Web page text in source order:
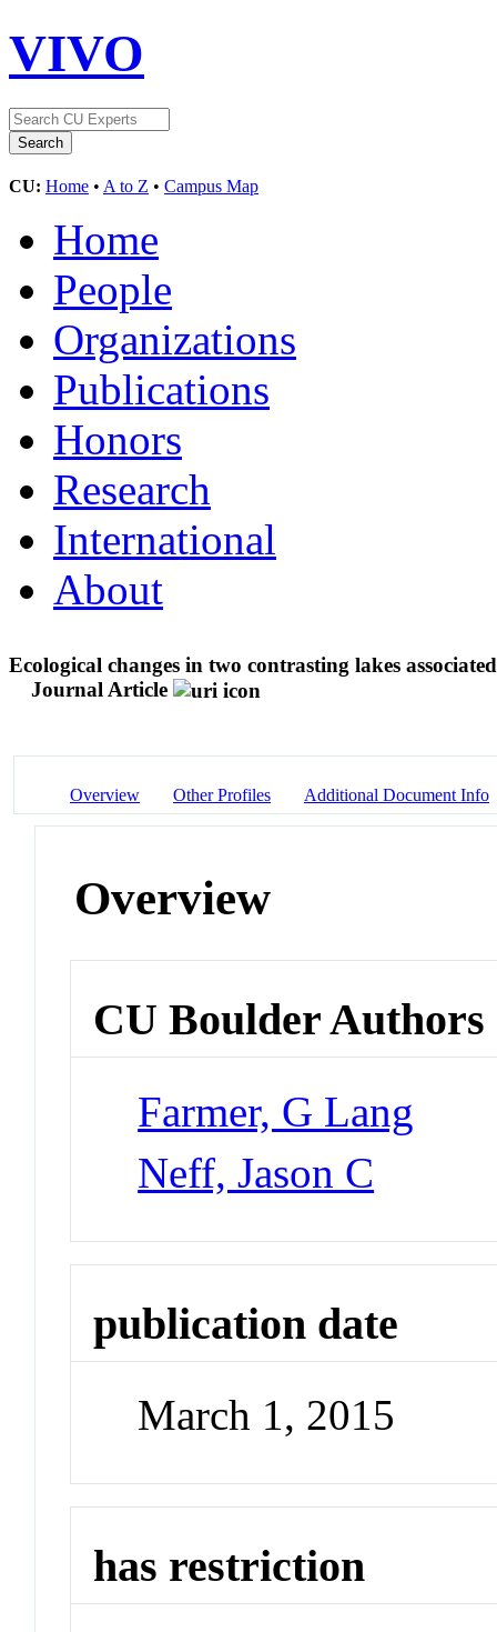
VIVO
CU: Home • A to Z • Campus Map
Home
People
Organizations
Publications
Honors
Research
International
About
Ecological changes in two contrasting lakes
Journal Article
Overview Other Profiles Additional Document Info
Overview
CU Boulder Authors
Farmer, G Lang
Neff, Jason C
publication date
March 1, 2015
has restriction